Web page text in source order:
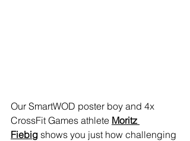
Our SmartWOD poster boy and 4x
CrossFit Games athlete Moritz
Fiebig shows you just how challenging